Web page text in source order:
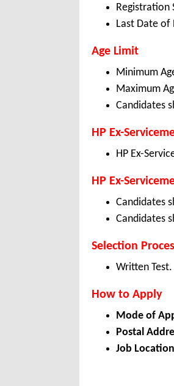
Registration
Last Date of
Age Limit
Minimum
Maximum
Candidates
HP Ex-
HP Ex-
HP Ex-
Candidates
Candidates
Selection
Written Test.
How to Apply
Mode of
Postal
Job